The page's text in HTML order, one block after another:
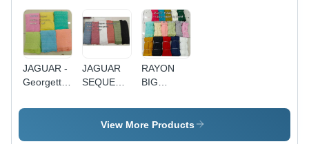
JAGUAR -
Georgette
Width,
JAGUAR
SEQUENCE
Georgette,
44" Wide,
RAYON
BIG
14 KG
Rayon, 56
View More Products